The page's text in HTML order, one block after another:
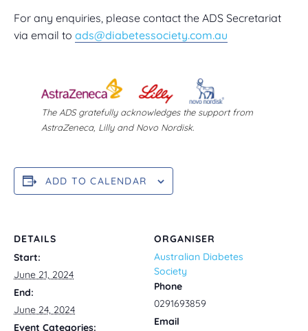
For any enquiries, please contact the ADS Secretariat
via email to ads@diabetessociety.com.au
The ADS gratefully acknowledges the support from
AstraZeneca, Lilly and Novo Nordisk.
ADD TO CALENDAR
DETAILS
Start:
June 21, 2024
End:
June 24, 2024
Event Categories:
ORGANISER
Australian Diabetes
Society
Phone
0291693859
Email